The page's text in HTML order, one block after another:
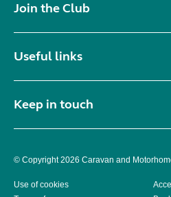
Join the Club
Useful links
Keep in touch
© Copyright 2026 Caravan and
Use of cookies